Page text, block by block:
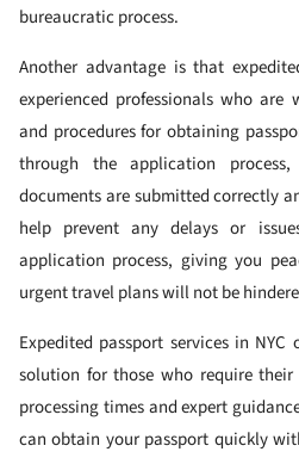
bureaucratic process.
Another advantage is that
experienced professionals who are
and procedures for obtaining
through the application
documents are submitted correctly
help prevent any delays or
application process, giving you
urgent travel plans will not be
Expedited passport services in
solution for those who require
processing times and expert
can obtain your passport quickly